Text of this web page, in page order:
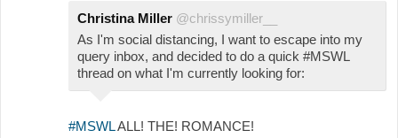
Christina Miller @chrissymiller__
As I'm social distancing, I want to escape into my
query inbox, and decided to do a quick #MSWL
thread on what I'm currently looking for:
#MSWLALL! THE! ROMANCE!